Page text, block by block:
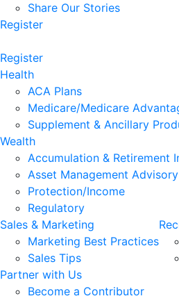
Share Our Stories
Register
Register
Health
ACA Plans
Medicare/Medicare
Supplement & Ancillary
Wealth
Accumulation & Retirement
Asset Management Advisory
Protection/Income
Regulatory
Sales & Marketing
Marketing Best Practices
Sales Tips
Partner with Us
Become a Contributor